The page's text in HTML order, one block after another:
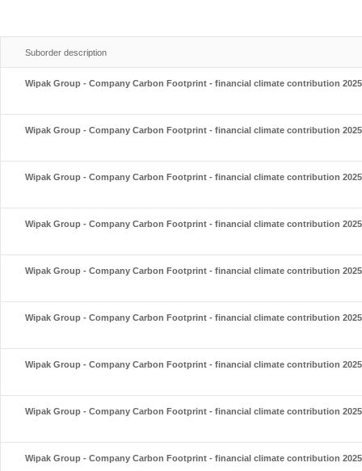
Suborder description
Wipak Group - Company Carbon Footprint - financial climate contribution 2025
Wipak Group - Company Carbon Footprint - financial climate contribution 2025
Wipak Group - Company Carbon Footprint - financial climate contribution 2025
Wipak Group - Company Carbon Footprint - financial climate contribution 2025
Wipak Group - Company Carbon Footprint - financial climate contribution 2025
Wipak Group - Company Carbon Footprint - financial climate contribution 2025
Wipak Group - Company Carbon Footprint - financial climate contribution 2025
Wipak Group - Company Carbon Footprint - financial climate contribution 2025
Wipak Group - Company Carbon Footprint - financial climate contribution 2025